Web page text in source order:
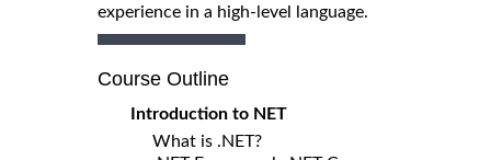
experience in a high-level language.
Course Outline
Introduction to NET
What is .NET?